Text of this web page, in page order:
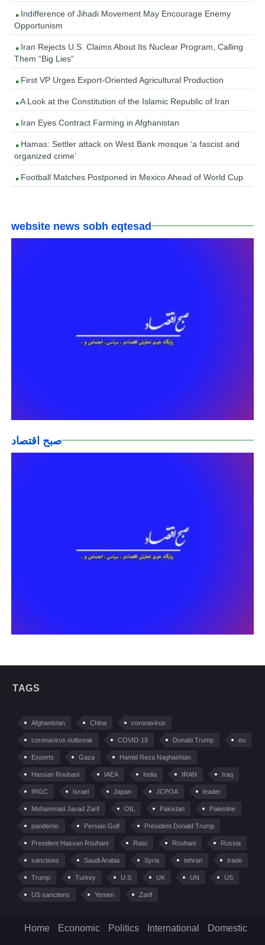
Indifference of Jihadi Movement May Encourage Enemy
Opportunism
Iran Rejects U.S. Claims About Its Nuclear Program, Calling
Them “Big Lies”
First VP Urges Export-Oriented Agricultural Production
A Look at the Constitution of the Islamic Republic of Iran
Iran Eyes Contract Farming in Afghanistan
Hamas: Settler attack on West Bank mosque ‘a fascist and
organized crime’
Football Matches Postponed in Mexico Ahead of World Cup
website news sobh eqtesad
صبح اقتصاد
TAGS
Afghanistan China coronavirus
coronavirus outbreak COVID-19 Donald Trump eu
Exports Gaza Hamid Reza Naghashian
Hassan Rouhani IAEA India IRAN Iraq
IRGC Israel Japan JCPOA leader
Mohammad Javad Zarif OIL Pakistan Palestine
pandemic Persian Gulf President Donald Trump
President Hassan Rouhani Raisi Rouhani Russia
sanctions Saudi Arabia Syria tehran trade
Trump Turkey U.S UK UN US
US sanctions Yemen Zarif
Home Economic Politics International Domestic